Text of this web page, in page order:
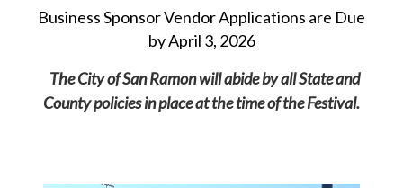
Business Sponsor VendorApplications are Due
by April 3, 2026
The City of San Ramon will abide by all State and
County policies in place at the time of the Festival.